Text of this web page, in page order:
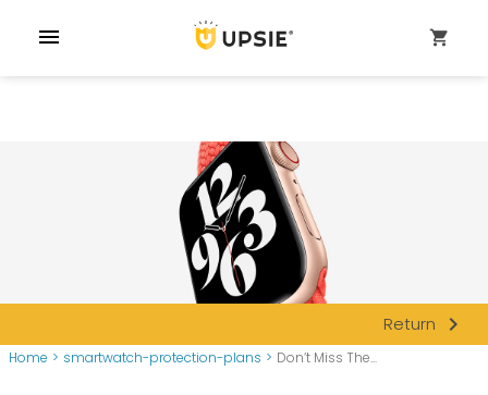
menu shopping_cart
Return navigate_next
Home > smartwatch-protection-plans > Don’t Miss The...